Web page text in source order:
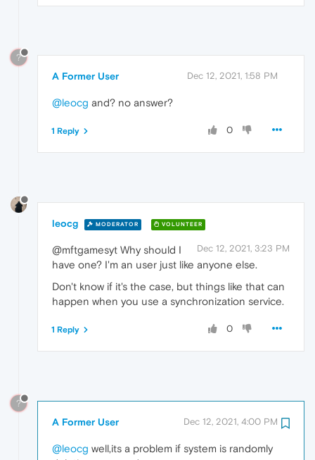
?
A Former User Dec 12, 2021, 1:58 PM
@leocg and? no answer?
0
1 Reply
leocg MODERATOR VOLUNTEER
Dec 12, 2021, 3:23 PM
@mftgamesyt Why should I
have one? I'm an user just like anyone else.
Don't know if it's the case, but things like that can
happen when you use a synchronization service.
0
1 Reply
?
A Former User Dec 12, 2021, 4:00 PM
@leocg well,its a problem if system is randomly